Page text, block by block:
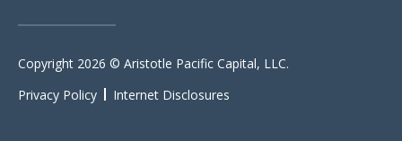
Copyright 2026 © Aristotle Pacific Capital, LLC.
Privacy Policy
Internet Disclosures